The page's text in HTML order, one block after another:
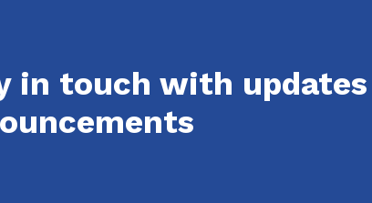
in touch with updates